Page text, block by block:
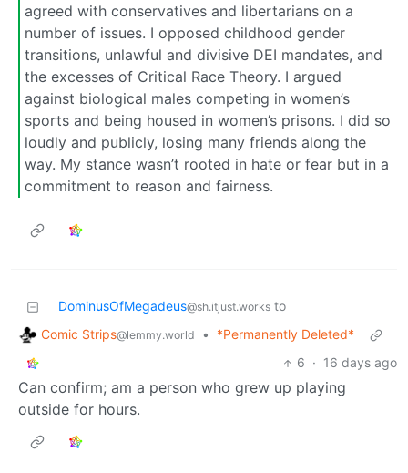
agreed with conservatives and libertarians on a
number of issues. I opposed childhood gender
transitions, unlawful and divisive DEI mandates, and
the excesses of Critical Race Theory. I argued
against biological males competing in women’s
sports and being housed in women’s prisons. I did so
loudly and publicly, losing many friends along the
way. My stance wasn’t rooted in hate or fear but in a
commitment to reason and fairness.
DominusOfMegadeus@sh.itjust.works to
Comic Strips@lemmy.world •
*Permanently Deleted*
6 · 16 days ago
Can confirm; am a person who grew up playing
outside for hours.